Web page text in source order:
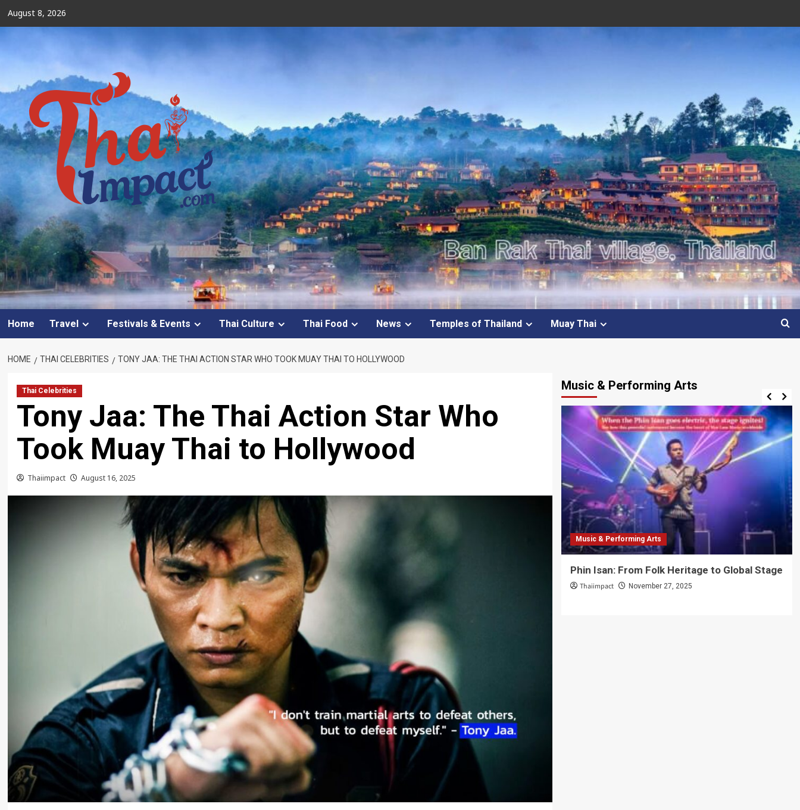
Skip
to
content
August 8, 2026
Home Travel Festivals & Events Thai Culture Thai Food News Temples of Thailand Muay Thai
HOME THAI CELEBRITIES TONY JAA: THE THAI ACTION STAR WHO TOOK MUAY THAI TO HOLLYWOOD
Thai Celebrities
Tony Jaa: The Thai Action Star Who
Took Muay Thai to Hollywood
Thaiimpact August 16, 2025
Music & Performing Arts
Classical Music Ensemble
Music & Performing Arts
Phin Isan: From Folk Heritage to Global Stage
Thaiimpact November 27, 2025